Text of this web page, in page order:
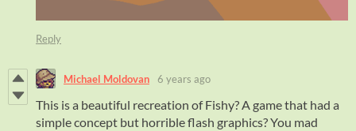
Reply
Michael Moldovan 6 years ago
This is a beautiful recreation of Fishy? A game that had a
simple concept but horrible flash graphics? You mad